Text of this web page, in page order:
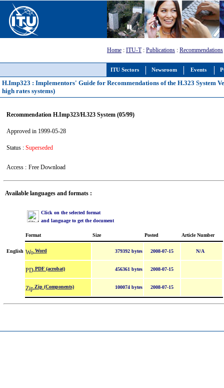
ITU Sectors Newsroom Events
Home : ITU-T: Publications : Recommendations
H.Imp323 : Implementors' Guide for Recommendations of the H.323 System
high rates systems)
Recommendation H.Imp323/H.323 System (05/99)
Approved in 1999-05-28
Status : Superseded
Access : Free Download
Available languages and formats :
Click on the selected format
and language to get the document
Format Size Posted Article Number
English Word 379392 bytes 2008-07-15 N/A
PDF (acrobat) 456361 bytes 2008-07-15
Zip (Components) 100074 bytes 2008-07-15